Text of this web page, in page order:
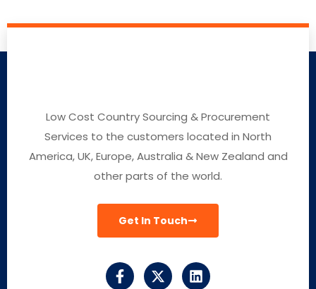
Low Cost Country Sourcing & Procurement
Services to the customers located in North
America, UK, Europe, Australia & New Zealand and
other parts of the world.
Get In Touch